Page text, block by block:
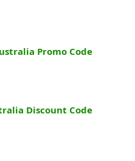
Promo Code
Discount Code